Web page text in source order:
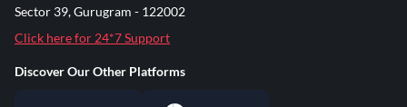
Sector 39, Gurugram - 122002
Click here for 24*7 Support
Discover Our Other Platforms